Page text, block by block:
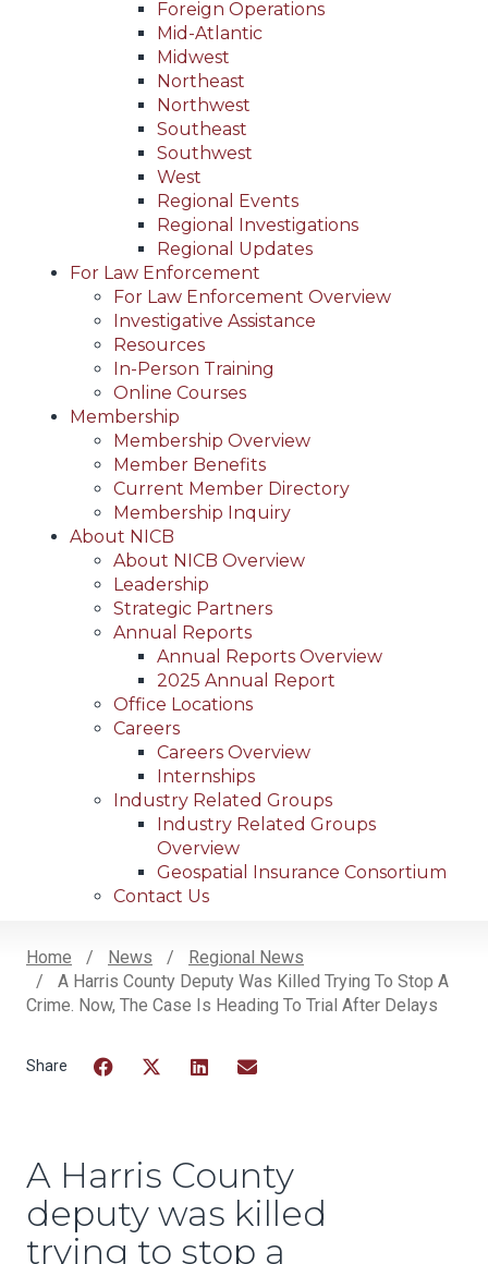
Foreign Operations
Mid-Atlantic
Midwest
Northeast
Northwest
Southeast
Southwest
West
Regional Events
Regional Investigations
Regional Updates
For Law Enforcement
For Law Enforcement Overview
Investigative Assistance
Resources
In-Person Training
Online Courses
Membership
Membership Overview
Member Benefits
Current Member Directory
Membership Inquiry
About NICB
About NICB Overview
Leadership
Strategic Partners
Annual Reports
Annual Reports Overview
2025 Annual Report
Office Locations
Careers
Careers Overview
Internships
Industry Related Groups
Industry Related Groups
Overview
Geospatial Insurance Consortium
Contact Us
Breadcrumb
Home News
Regional News
A Harris County Deputy Was Killed Trying To Stop A
Crime. Now, The Case Is Heading To Trial After Delays
A Harris County
deputy was killed
trying to stop a